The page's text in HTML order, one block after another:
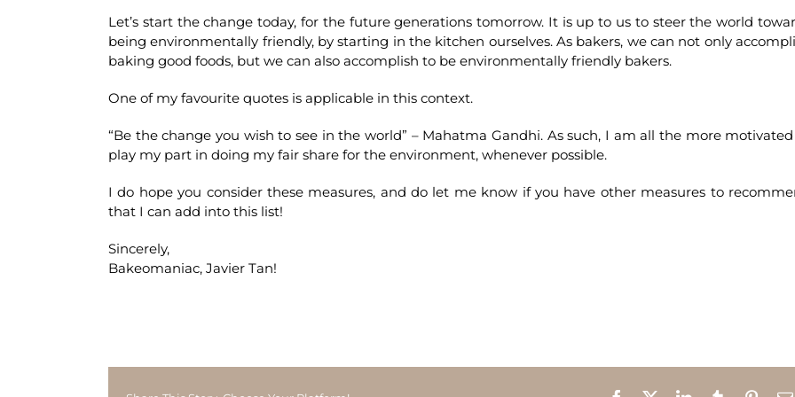
Let’s start the change today, for the future generations tomorrow. It is up to us to steer the world
being environmentally friendly, by starting in the kitchen ourselves. As bakers, we can not only
baking good foods, but we can also accomplish to be environmentally friendly bakers.
One of my favourite quotes is applicable in this context.
“Be the change you wish to see in the world” – Mahatma Gandhi. As such, I am all the more
play my part in doing my fair share for the environment, whenever possible.
I do hope you consider these measures, and do let me know if you have other measures to
that I can add into this list!
Sincerely,
Bakeomaniac, Javier Tan!